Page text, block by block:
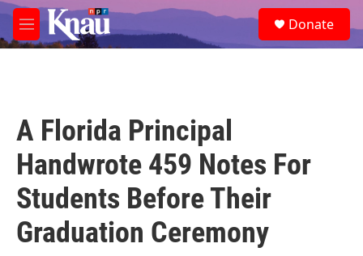
Skip to main content
M
e
e
a
Donate
A Florida Principal
Handwrote 459 Notes For
Students Before Their
Graduation Ceremony